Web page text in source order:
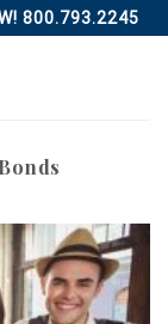
800.793.2245